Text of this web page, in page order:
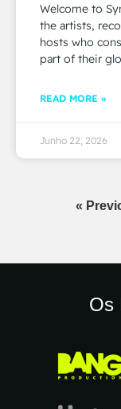
Welcome to
the artists,
hosts who
part of their
READ MORE »
Junho 22, 2026
«
Os